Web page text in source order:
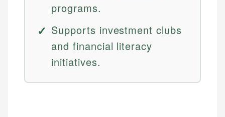
programs.
Supports investment clubs
and financial literacy
initiatives.